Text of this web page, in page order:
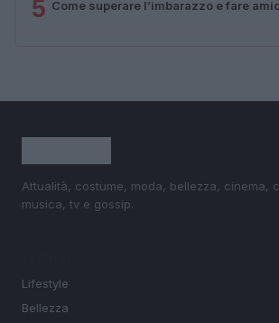
5 Come superare l’imbarazzo e fare
Attualità, costume, moda, bellezza, cinema,
musica, tv e gossip.
Lifestyle
Bellezza